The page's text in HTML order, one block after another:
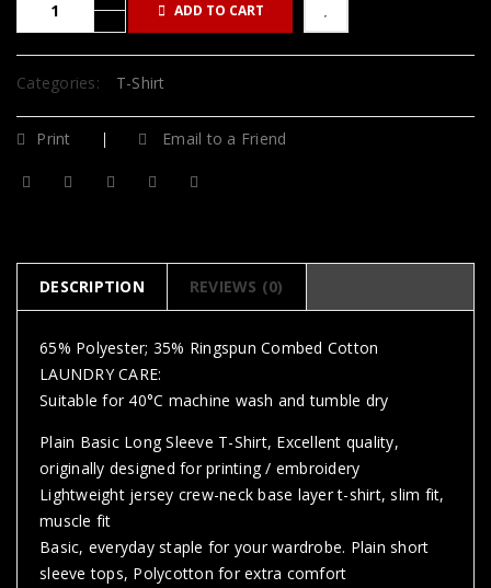
ADD TO CART
Categories: T-Shirt
Print Email to a Friend
DESCRIPTION REVIEWS (0)
65% Polyester; 35% Ringspun Combed Cotton
LAUNDRY CARE:
Suitable for 40°C machine wash and tumble dry
Plain Basic Long Sleeve T-Shirt, Excellent quality,
originally designed for printing / embroidery
Lightweight jersey crew-neck base layer t-shirt, slim fit,
muscle fit
Basic, everyday staple for your wardrobe. Plain short
sleeve tops, Polycotton for extra comfort